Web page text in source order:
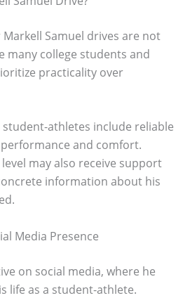
Samuel drives are not
many college students and
practicality over
athletes include reliable
and comfort.
may also receive support
information about his
Media Presence
on social media, where he
life as a student-athlete.